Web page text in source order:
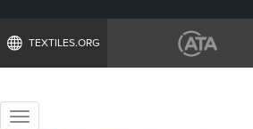
TEXTILES.ORG
Toggle